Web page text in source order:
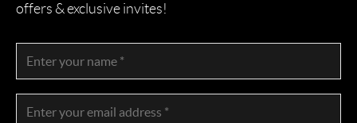
offers & exclusive invites!